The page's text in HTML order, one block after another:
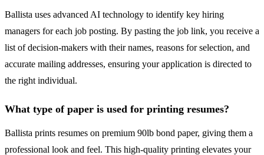
Ballista uses advanced AI technology to identify key hiring
managers for each job posting. By pasting the job link, you receive a
list of decision-makers with their names, reasons for selection, and
accurate mailing addresses, ensuring your application is directed to
the right individual.
What type of paper is used for printing resumes?
Ballista prints resumes on premium 90lb bond paper, giving them a
professional look and feel. This high-quality printing elevates your